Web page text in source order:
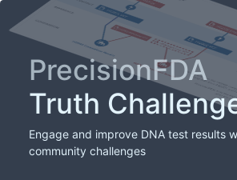
PrecisionFDA
Truth
Engage and improve DNA test results
community challenges